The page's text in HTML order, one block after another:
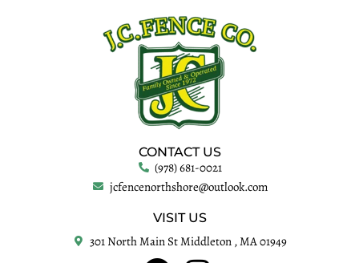
CONTACT US
(978) 681-0021
jcfencenorthshore@outlook.com
VISIT US
301 North Main St Middleton , MA 01949